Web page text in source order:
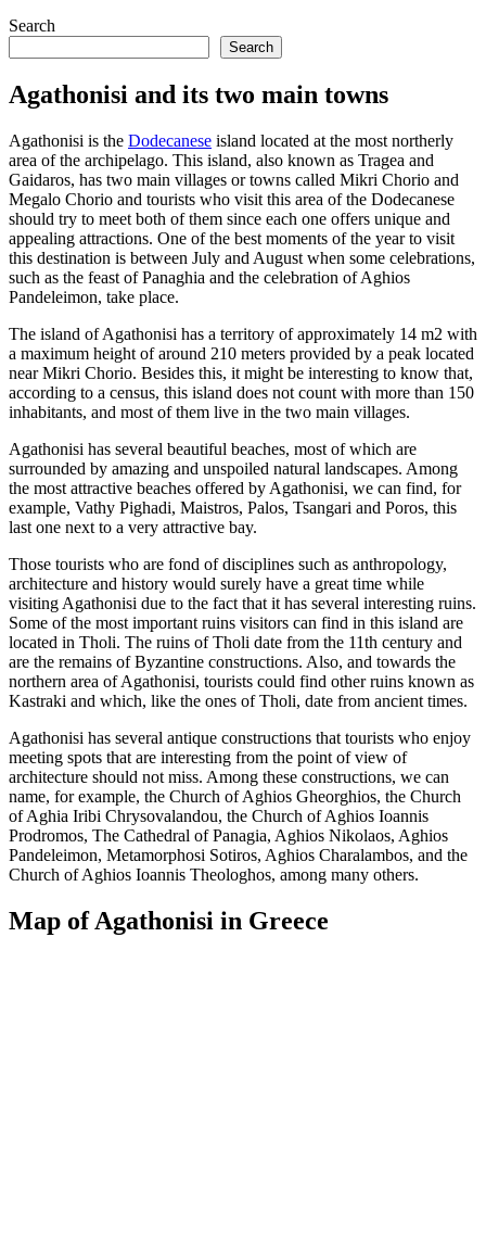
Search
Search
Agathonisi and its two main towns
Agathonisi is the Dodecanese island located at the most northerly
area of the archipelago. This island, also known as Tragea and
Gaidaros, has two main villages or towns called Mikri Chorio and
Megalo Chorio and tourists who visit this area of the Dodecanese
should try to meet both of them since each one offers unique and
appealing attractions. One of the best moments of the year to visit
this destination is between July and August when some celebrations,
such as the feast of Panaghia and the celebration of Aghios
Pandeleimon, take place.
The island of Agathonisi has a territory of approximately 14 m2 with
a maximum height of around 210 meters provided by a peak located
near Mikri Chorio. Besides this, it might be interesting to know that,
according to a census, this island does not count with more than 150
inhabitants, and most of them live in the two main villages.
Agathonisi has several beautiful beaches, most of which are
surrounded by amazing and unspoiled natural landscapes. Among
the most attractive beaches offered by Agathonisi, we can find, for
example, Vathy Pighadi, Maistros, Palos, Tsangari and Poros, this
last one next to a very attractive bay.
Those tourists who are fond of disciplines such as anthropology,
architecture and history would surely have a great time while
visiting Agathonisi due to the fact that it has several interesting ruins.
Some of the most important ruins visitors can find in this island are
located in Tholi. The ruins of Tholi date from the 11th century and
are the remains of Byzantine constructions. Also, and towards the
northern area of Agathonisi, tourists could find other ruins known as
Kastraki and which, like the ones of Tholi, date from ancient times.
Agathonisi has several antique constructions that tourists who enjoy
meeting spots that are interesting from the point of view of
architecture should not miss. Among these constructions, we can
name, for example, the Church of Aghios Gheorghios, the Church
of Aghia Iribi Chrysovalandou, the Church of Aghios Ioannis
Prodromos, The Cathedral of Panagia, Aghios Nikolaos, Aghios
Pandeleimon, Metamorphosi Sotiros, Aghios Charalambos, and the
Church of Aghios Ioannis Theologhos, among many others.
Map of Agathonisi in Greece